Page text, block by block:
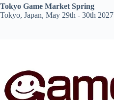
Tokyo Game Market Spring
Tokyo, Japan, May 29th - 30th 2027